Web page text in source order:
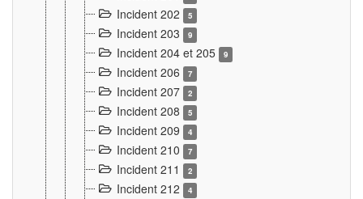
Incident 202 5
Incident 203 9
Incident 204 et 205 9
Incident 206 7
Incident 207 2
Incident 208 5
Incident 209 4
Incident 210 7
Incident 211 2
Incident 212 4